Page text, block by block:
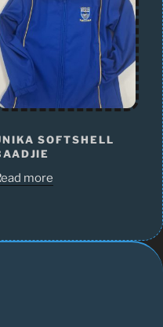
SOFTSHELL
more